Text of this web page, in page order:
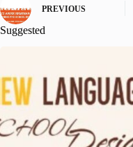
PREVIOUS
Suggested